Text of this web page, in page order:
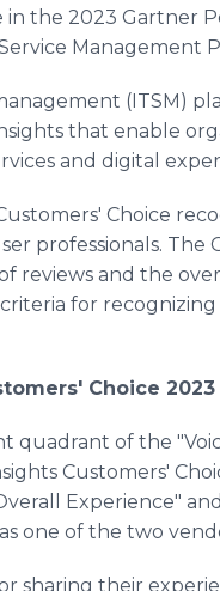
in the 2023 Gartner
Management
(ITSM)
that enable
and digital
Choice
professionals. The
and the
for
Choice 2023
quadrant of the
Customers'
Experience"
one of the two
sharing their